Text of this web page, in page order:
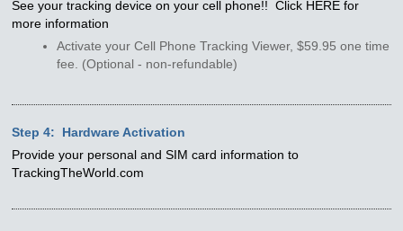
See your tracking device on your cell phone!! Click HERE for
more information
Activate your Cell Phone Tracking Viewer, $59.95 one time
fee. (Optional - non-refundable)
Step 4: Hardware Activation
Provide your personal and SIM card information to
TrackingTheWorld.com